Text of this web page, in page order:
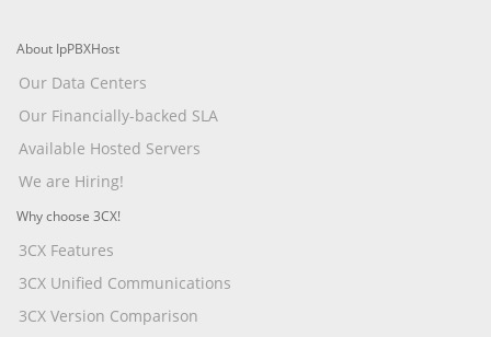
About IpPBXHost
Our Data Centers
Our Financially-backed SLA
Available Hosted Servers
We are Hiring!
Why choose 3CX!
3CX Features
3CX Unified Communications
3CX Version Comparison